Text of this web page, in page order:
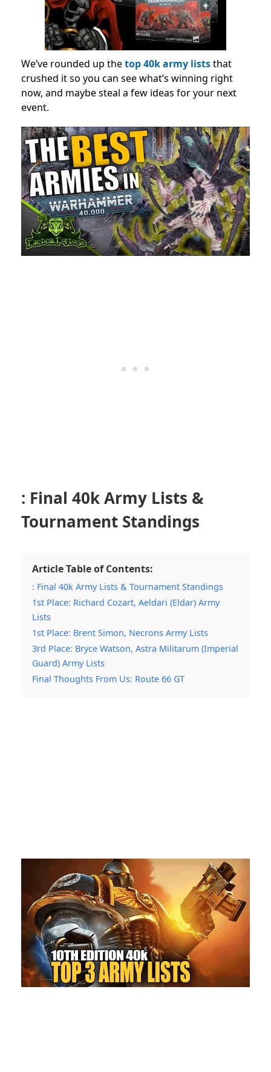
We’ve rounded up thetop 40k army liststhat
crushed it so you can see what’s winning right
now, and maybe steal a few ideas for your next
event.
: Final 40k Army Lists &
Tournament Standings
Article Table of Contents:
: Final 40k Army Lists & Tournament Standings
1st Place: Richard Cozart, Aeldari (Eldar) Army
Lists
1st Place: Brent Simon, Necrons Army Lists
3rd Place: Bryce Watson, Astra Militarum (Imperial
Guard) Army Lists
Final Thoughts From Us: Route 66 GT